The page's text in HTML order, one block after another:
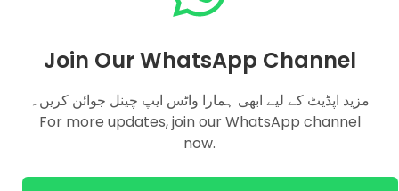
Submit Question
Name
Join Our WhatsApp Channel
مزید اپڈیٹ کے لیے ابھی ہمارا واٹس ایپ چینل جوائن کریں۔
For more updates, join our WhatsApp channel
now.